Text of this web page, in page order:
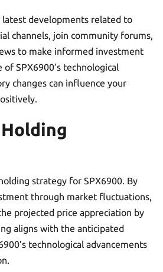
developments related to
channels, join community forums,
to make informed investment
of SPX6900’s technological
changes can influence your
strategy for SPX6900. By
through market fluctuations,
projected price appreciation by
aligns with the anticipated
technological advancements